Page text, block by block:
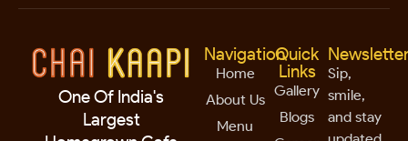
One Of India's
Largest
Navigation
Home
About Us
Menu
Quick
Links
Gallery
Blogs
Sip,
smile,
and stay